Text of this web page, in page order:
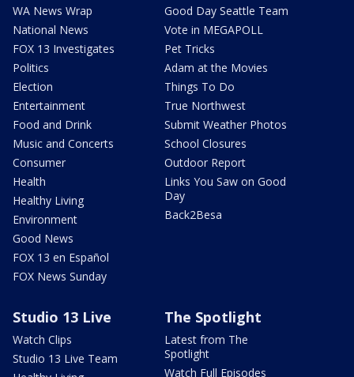
WA News Wrap
National News
FOX 13 Investigates
Politics
Election
Entertainment
Food and Drink
Music and Concerts
Consumer
Health
Healthy Living
Environment
Good News
FOX 13 en Español
FOX News Sunday
Good Day Seattle Team
Vote in MEGAPOLL
Pet Tricks
Adam at the Movies
Things To Do
True Northwest
Submit Weather Photos
School Closures
Outdoor Report
Links You Saw on Good
Day
Back2Besa
Studio 13 Live
Watch Clips
Studio 13 Live Team
The Spotlight
Latest from The
Spotlight
Watch Full Episodes